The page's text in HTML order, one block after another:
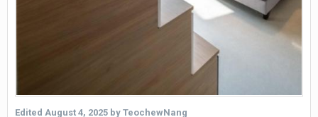
Edited August 4, 2025 by TeochewNang